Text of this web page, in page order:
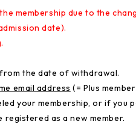
membership due to the
date).
from the date of withdrawal.
email address (= Plus
your membership, or if you
as a new member.